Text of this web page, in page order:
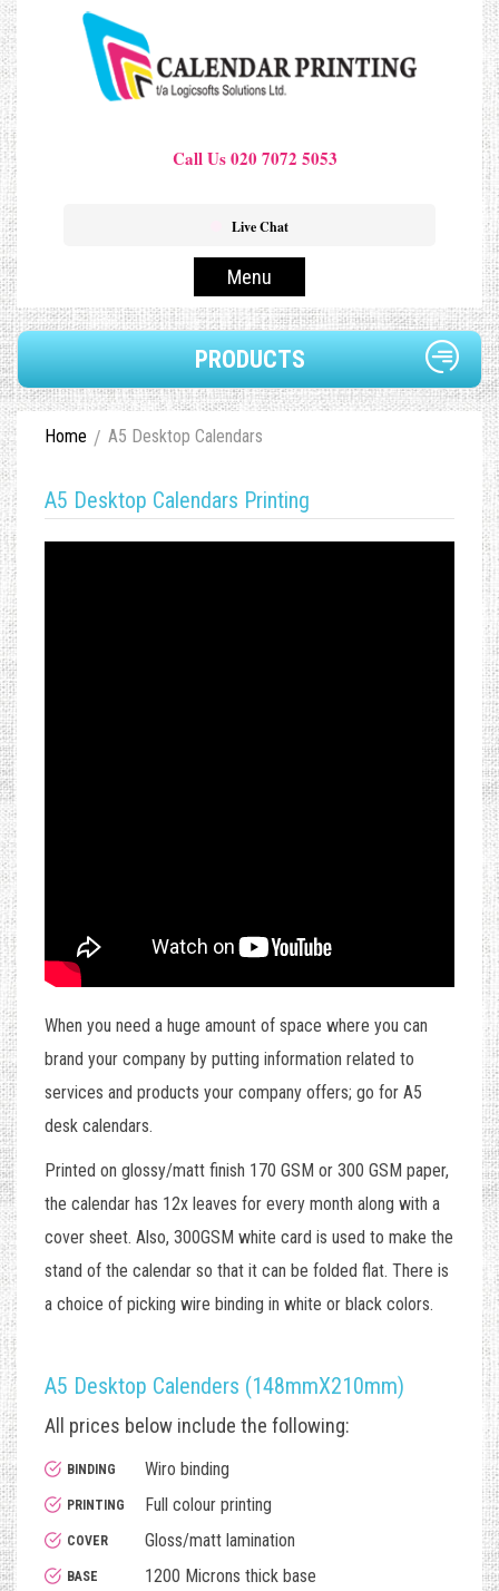
Call Us 020 7072 5053
Live Chat
Menu
PRODUCTS
Home A5 Desktop Calendars
A5 Desktop Calendars Printing
When you need a huge amount of space where you can
brand your company by putting information related to
services and products your company offers; go for A5
desk calendars.
Printed on glossy/matt finish 170 GSM or 300 GSM paper,
the calendar has 12x leaves for every month along with a
cover sheet. Also, 300GSM white card is used to make the
stand of the calendar so that it can be folded flat. There is
a choice of picking wire binding in white or black colors.
A5 Desktop Calenders (148mmX210mm)
All prices below include the following:
BINDING Wiro binding
PRINTING Full colour printing
COVER Gloss/matt lamination
BASE 1200 Microns thick base